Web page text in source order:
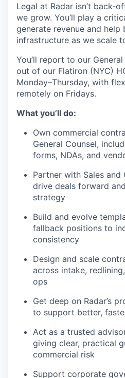
Legal at Radar isn’t back-
we grow. You’ll play a
generate revenue and help
infrastructure as we scale
You’ll report to our
out of our Flatiron (NYC)
Monday–Thursday, with
remotely on Fridays.
What you’ll do:
Own commercial
General Counsel,
forms, NDAs, and
Partner with Sales and
drive deals forward
strategy
Build and evolve
fallback positions to
consistency
Design and scale
across intake,
ops
Get deep on Radar’s
to support better,
Act as a trusted
giving clear, practical
commercial risk
Support corporate